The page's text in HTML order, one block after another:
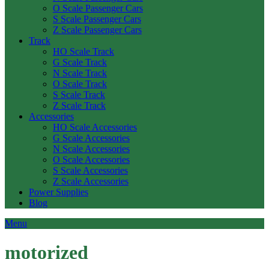
O Scale Passenger Cars
S Scale Passenger Cars
Z Scale Passenger Cars
Track
HO Scale Track
G Scale Track
N Scale Track
O Scale Track
S Scale Track
Z Scale Track
Accessories
HO Scale Accessories
G Scale Accessories
N Scale Accessories
O Scale Accessories
S Scale Accessories
Z Scale Accessories
Power Supplies
Blog
Menu
motorized